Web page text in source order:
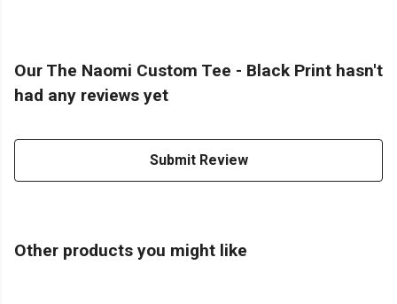
Our The Naomi Custom Tee - Black Print hasn't
had any reviews yet
Submit Review
Other products you might like